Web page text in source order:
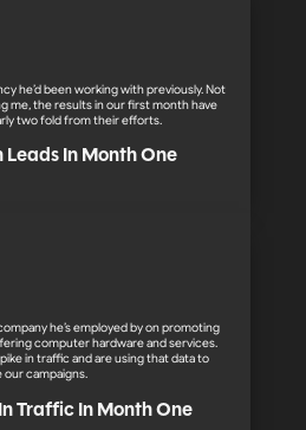
he’d been working with previously. Not
me, the results in our first month have
two fold from their efforts.
Leads In Month One
he’s employed by on promoting
computer hardware and services.
in traffic and are using that data to
our campaigns.
Traffic In Month One